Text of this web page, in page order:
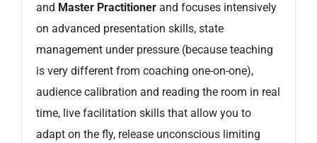
and Master Practitioner and focuses intensively
on advanced presentation skills, state
management under pressure (because teaching
is very different from coaching one-on-one),
audience calibration and reading the room in real
time, live facilitation skills that allow you to
adapt on the fly, release unconscious limiting